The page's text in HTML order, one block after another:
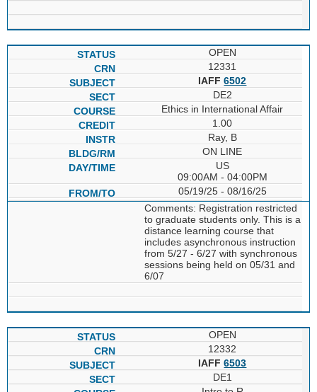
OPEN
12331
IAFF6502
DE2
Ethics in International Affair
1.00
Ray, B
ON LINE
US
09:00AM - 04:00PM
05/19/25 - 08/16/25
Comments: Registration restricted
to graduate students only. This is a
distance learning course that
includes asynchronous instruction
from 5/27 - 6/27 with synchronous
sessions being held on 05/31 and
6/07
OPEN
12332
IAFF6503
DE1